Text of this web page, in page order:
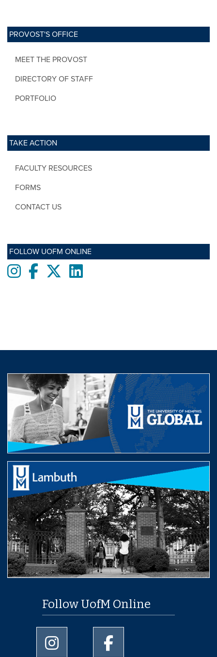
PROVOST'S OFFICE
MEET THE PROVOST
DIRECTORY OF STAFF
PORTFOLIO
TAKE ACTION
FACULTY RESOURCES
FORMS
CONTACT US
FOLLOW UOFM ONLINE
InstagramFacebooktwitterLinkedIn
Follow UofM Online
University of Memphis Instagram page
University of Memphis